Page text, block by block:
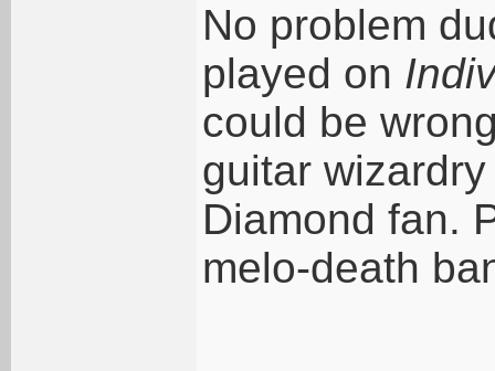
No problem
played on
could be
guitar
Diamond fan.
melo-death